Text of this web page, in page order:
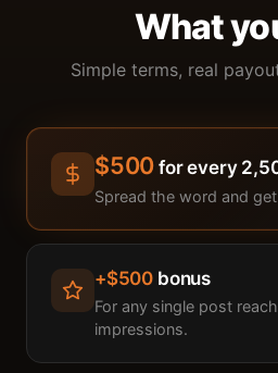
What
Simple terms, real
$500 for every
Spread the word and
+$500 bonus
For any single post
impressions.